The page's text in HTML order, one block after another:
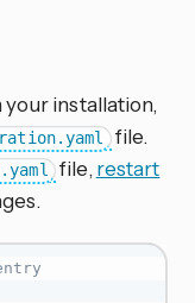
your installation,
file.
file, restart